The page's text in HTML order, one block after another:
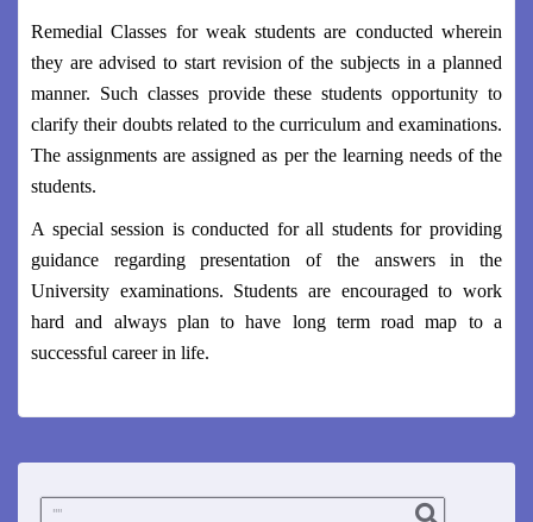
Remedial Classes for weak students are conducted wherein
they are advised to start revision of the subjects in a planned
manner. Such classes provide these students opportunity to
clarify their doubts related to the curriculum and examinations.
The assignments are assigned as per the learning needs of the
students.
A special session is conducted for all students for providing
guidance regarding presentation of the answers in the
University examinations. Students are encouraged to work
hard and always plan to have long term road map to a
successful career in life.